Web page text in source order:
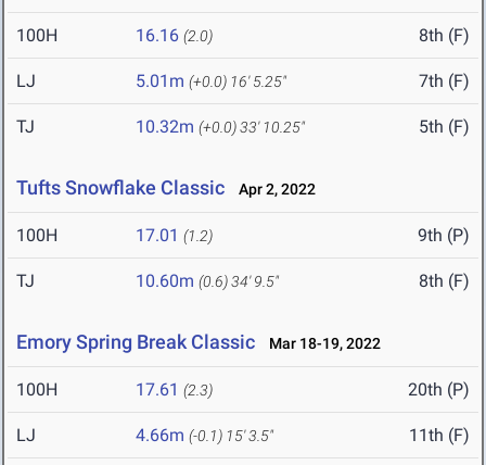
100H 16.16 (2.0) 8th (F)
LJ 5.01m (+0.0) 16' 5.25" 7th (F)
TJ 10.32m (+0.0)33' 10.25" 5th (F)
Tufts Snowflake Classic Apr 2, 2022
100H 17.01 (1.2) 9th (P)
TJ 10.60m (0.6)34' 9.5" 8th (F)
Emory Spring Break Classic Mar 18-19, 2022
100H 17.61 (2.3) 20th (P)
LJ 4.66m (-0.1) 15' 3.5" 11th (F)